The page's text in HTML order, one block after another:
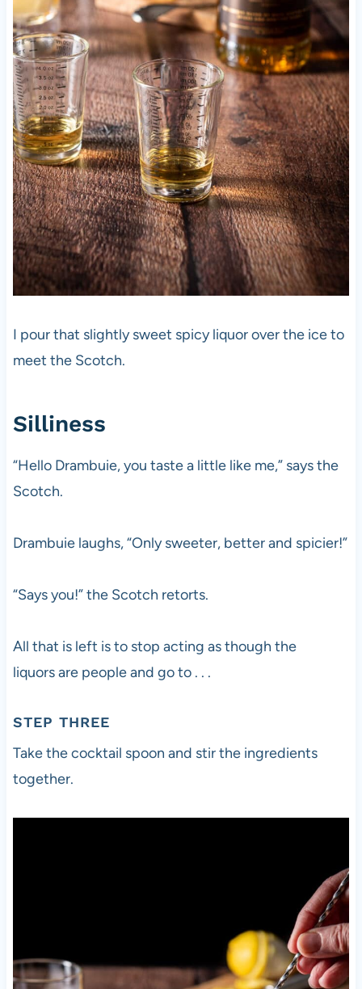
I pour that slightly sweet spicy liquor over the ice to
meet the Scotch.
Silliness
“Hello Drambuie, you taste a little like me,” says the
Scotch.
Drambuie laughs, “Only sweeter, better and spicier!”
“Says you!” the Scotch retorts.
All that is left is to stop acting as though the
liquors are people and go to . . .
STEP THREE
Take the cocktail spoon and stir the ingredients
together.